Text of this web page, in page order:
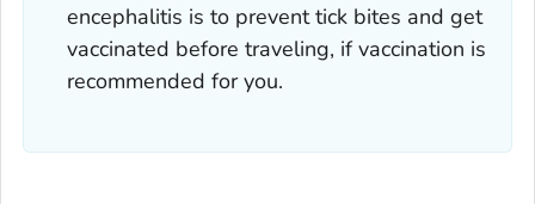
encephalitis is to prevent tick bites and get
vaccinated before traveling, if vaccination is
recommended for you.